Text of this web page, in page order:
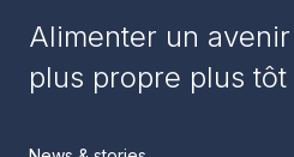
Alimenter un avenir
plus propre plus tôt